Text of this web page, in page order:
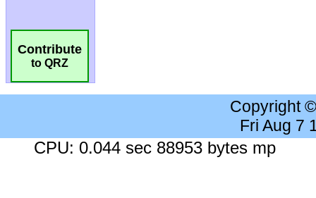
Contribute
to QRZ
Copyright
Fri Aug 7
CPU: 0.044 sec 88953 bytes mp